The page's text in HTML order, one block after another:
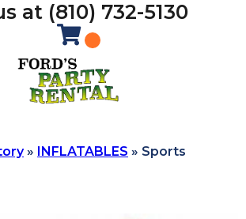
at (810) 732-5130
» INFLATABLES » Sports